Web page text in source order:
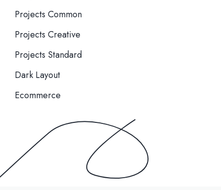
Projects Common
Projects Creative
Projects Standard
Dark Layout
Ecommerce